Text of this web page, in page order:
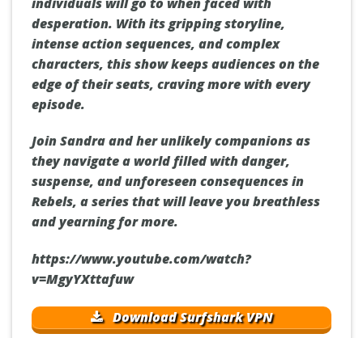
desperation. With its gripping storyline,
intense action sequences, and complex
characters, this show keeps audiences on the
edge of their seats, craving more with every
episode.
Join Sandra and her unlikely companions as
they navigate a world filled with danger,
suspense, and unforeseen consequences in
Rebels, a series that will leave you breathless
and yearning for more.
https://www.youtube.com/watch?
v=MgyYXttafuw
Download Surfshark VPN